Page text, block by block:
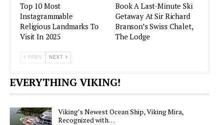
Top 10 Most
Instagrammable
Religious Landmarks To
Visit In 2025
Book A Last-Minute Ski
Getaway At Sir Richard
Branson’s Swiss Chalet,
The Lodge
PREV NEXT
EVERYTHING VIKING!
Viking’s Newest Ocean Ship, Viking Mira,
Recognized with…